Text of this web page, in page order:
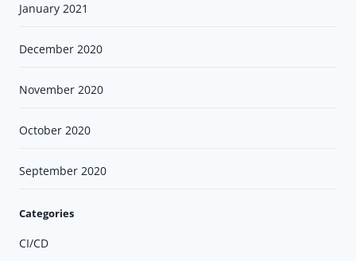
January 2021
December 2020
November 2020
October 2020
September 2020
Categories
CI/CD